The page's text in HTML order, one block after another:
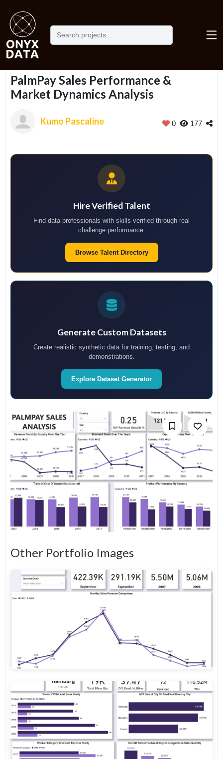
Home
PalmPay Sales Performance & Market Dynamics Analysis
PalmPay Sales Performance &
Market Dynamics Analysis
Kumo Pascaline 0 177
Hire Verified Talent
Find data professionals with skills verified through real
challenge performance.
Browse Talent Directory
Generate Custom Datasets
Create realistic synthetic data for training, testing, and
demonstrations.
Explore Dataset Generator
Other Portfolio Images